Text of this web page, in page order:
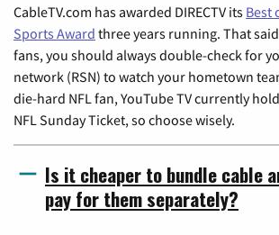
CableTV.com has awarded DIRECTV its Best
Sports Award three years running. That
fans, you should always double-check for
network (RSN) to watch your hometown
die-hard NFL fan, YouTube TV currently
NFL Sunday Ticket, so choose wisely.
Is it cheaper to bundle cable
pay for them separately?